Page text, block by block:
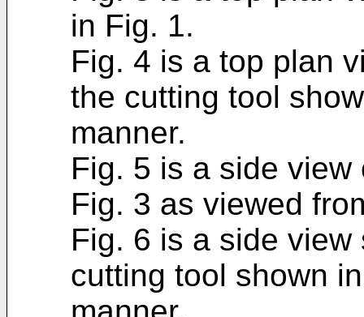
in Fig. 1.
Fig. 4 is a top plan
the cutting tool
manner.
Fig. 5 is a side
Fig. 3 as viewed
Fig. 6 is a side
cutting tool shown